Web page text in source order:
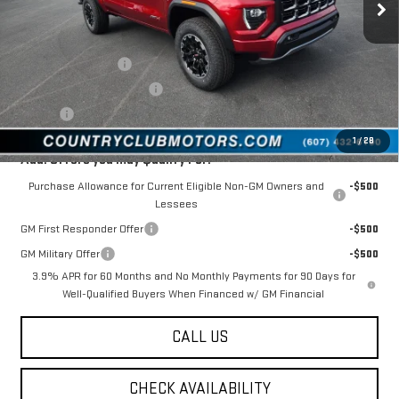
1/28
Less
MSRP:
$49,530
Documentation Fee
New York State Inspection
Tire Tax
$13
Add. Offers you may Qualify For:
Purchase Allowance for Current Eligible Non-GM Owners and
Lessees
-$500
GM First Responder Offer
-$500
GM Military Offer
-$500
3.9% APR for 60 Months and No Monthly Payments for 90 Days for
Well-Qualified Buyers When Financed w/ GM Financial
CALL US
CHECK AVAILABILITY